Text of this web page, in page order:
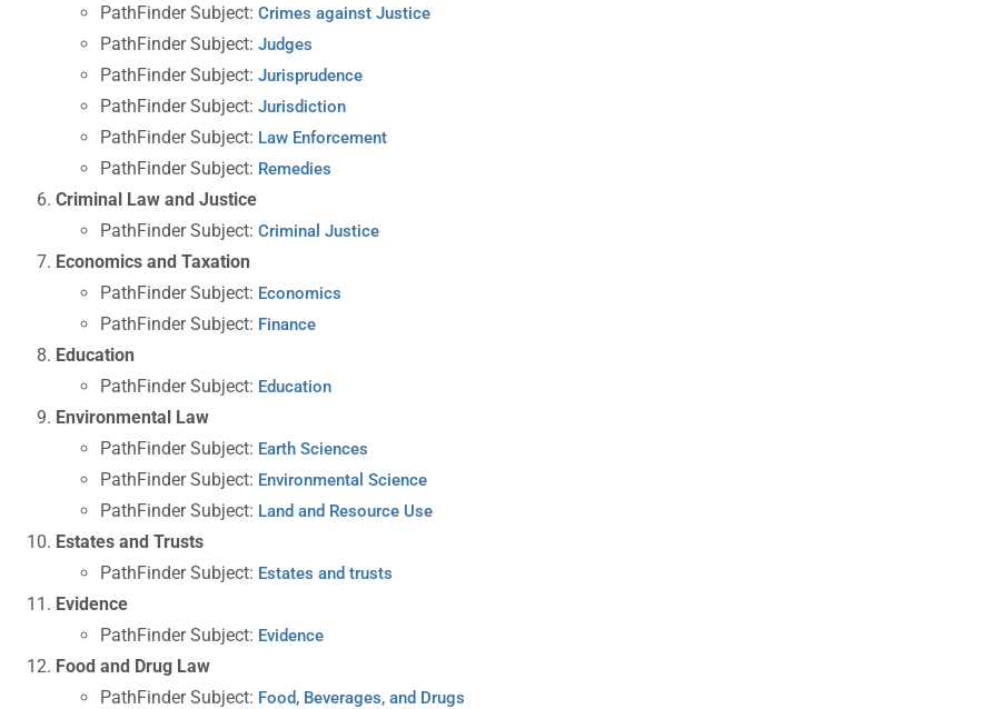
PathFinder Subject: Crimes against Justice
PathFinder Subject: Judges
PathFinder Subject: Jurisprudence
PathFinder Subject: Jurisdiction
PathFinder Subject: Law Enforcement
PathFinder Subject: Remedies
Criminal Law and Justice
PathFinder Subject: Criminal Justice
Economics and Taxation
PathFinder Subject: Economics
PathFinder Subject: Finance
Education
PathFinder Subject: Education
Environmental Law
PathFinder Subject: Earth Sciences
PathFinder Subject: Environmental Science
PathFinder Subject: Land and Resource Use
Estates and Trusts
PathFinder Subject: Estates and trusts
Evidence
PathFinder Subject: Evidence
Food and Drug Law
PathFinder Subject: Food, Beverages, and Drugs